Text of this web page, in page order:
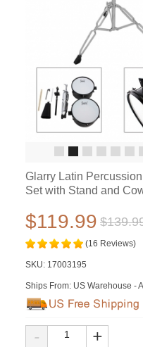
Glarry Latin
Set with Stand and
$119.99
(16 Reviews)
SKU: 17003195
Ships From: US Warehouse -
- +